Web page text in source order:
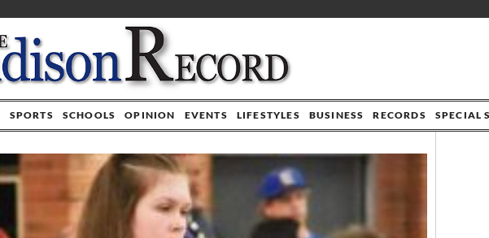
SPORTS SCHOOLS OPINION EVENTS LIFESTYLES BUSINESS RECORDS SPECIAL